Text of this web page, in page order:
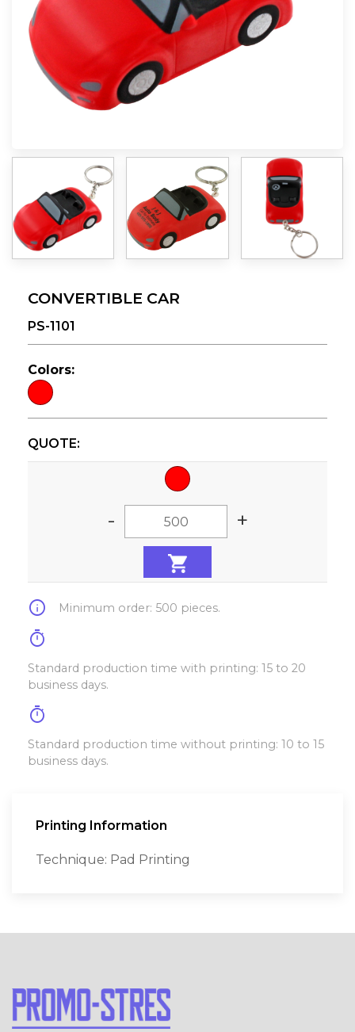
CONVERTIBLE CAR
PS-1101
Colors:
QUOTE:
- +
info Minimum order: 500 pieces.
timer
Standard production time with printing: 15 to 20
business days.
timer
Standard production time without printing: 10 to 15
business days.
Printing Information
Technique: Pad Printing